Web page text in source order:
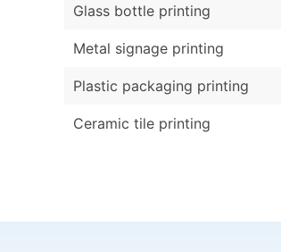
Glass bottle printing
Metal signage printing
Plastic packaging printing
Ceramic tile printing